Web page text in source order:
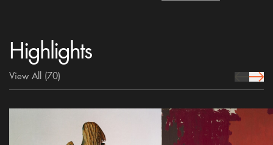
Highlights
View All (70) prev Icon
next